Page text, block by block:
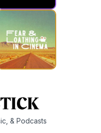
& Podcasts